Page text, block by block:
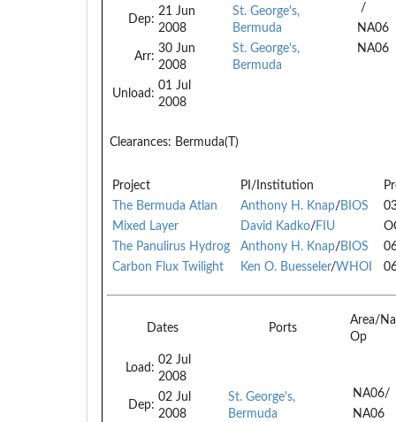
Dep:
21 Jun
2008
Arr:
30 Jun
2008
Unload:
01 Jul
2008
St. George's,
Bermuda
St. George's,
Bermuda
/
NA06
NA06
Clearances: Bermuda(T)
Project PI/Institution
The Bermuda Atlan
Anthony H. Knap/BIOS
Mixed Layer
David Kadko/FIU
The Panulirus Hydrog
Anthony H. Knap/BIOS
Carbon Flux Twilight
Ken O. Buesseler/WHOI
Dates Ports
Area/
Op
Load:
02 Jul
2008
Dep:
02 Jul
2008
St. George's,
Bermuda
NA06/
NA06